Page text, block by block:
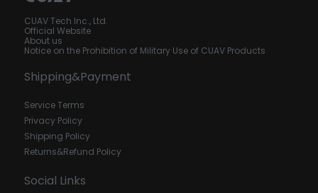
CUAV Tech Inc., Ltd.
Official Website
About us
Notice on the Prohibition of Military Use of CUAV Products
Shipping&Payment
Service Terms
Privacy Policy
Shipping Policy
Returns&Refund Policy
Social Links